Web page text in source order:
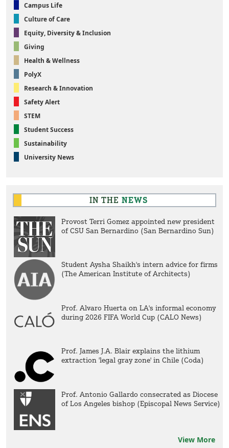
Campus Life
Culture of Care
Equity, Diversity & Inclusion
Giving
Health & Wellness
PolyX
Research & Innovation
Safety Alert
STEM
Student Success
Sustainability
University News
IN THE NEWS
Provost Terri Gomez appointed new president
of CSU San Bernardino (San Bernardino Sun)
Student Aysha Shaikh's intern advice for firms
(The American Institute of Architects)
Prof. Alvaro Huerta on LA's informal economy
during 2026 FIFA World Cup (CALO News)
Prof. James J.A. Blair explains the lithium
extraction 'legal gray zone' in Chile (Coda)
Prof. Antonio Gallardo consecrated as Diocese
of Los Angeles bishop (Episcopal News Service)
View More